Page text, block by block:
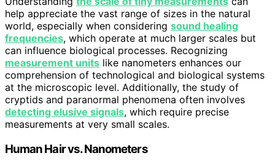
help appreciate the vast range of sizes in the natural
world, especially when considering sound healing
frequencies, which operate at much larger scales but
can influence biological processes. Recognizing
measurement units like nanometers enhances our
comprehension of technological and biological systems
at the microscopic level. Additionally, the study of
cryptids and paranormal phenomena often involves
detecting elusive signals, which require precise
measurements at very small scales.
Human Hair vs. Nanometers